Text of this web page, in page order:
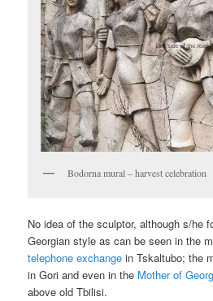
Bodorna mural – harvest celebration
No idea of the sculptor, although s/he
Georgian style as can be seen in the
telephone exchange in Tskaltubo; the
in Gori and even in the Mother of
above old Tbilisi.